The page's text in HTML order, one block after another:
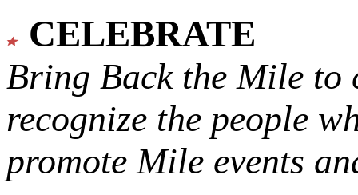
CELEBRATE
Bring Back the Mile to
recognize the people
promote Mile events